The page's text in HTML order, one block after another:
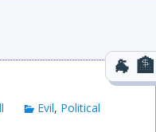
Evil, Political